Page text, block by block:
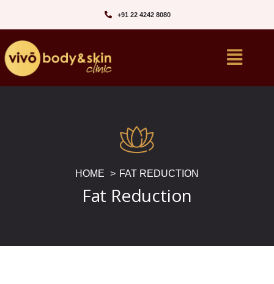
+91 22 4242 8080‬
HOME FAT REDUCTION
Fat Reduction